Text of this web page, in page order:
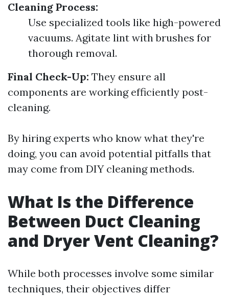
Cleaning Process:
Use specialized tools like high-powered
vacuums. Agitate lint with brushes for
thorough removal.
Final Check-Up: They ensure all
components are working efficiently post-
cleaning.
By hiring experts who know what they're
doing, you can avoid potential pitfalls that
may come from DIY cleaning methods.
What Is the Difference
Between Duct Cleaning
and Dryer Vent Cleaning?
While both processes involve some similar
techniques, their objectives differ